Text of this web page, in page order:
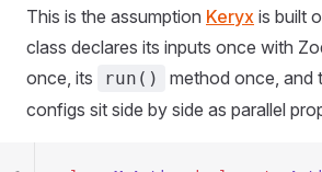
This is the assumption Keryx is built
class declares its inputs once with
once, its
run()
method once, and
configs sit side by side as parallel